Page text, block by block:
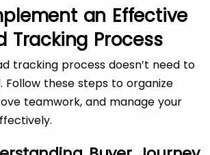
an Effective
Tracking Process
tracking process doesn’t need to
Follow these steps to organize
teamwork, and manage your